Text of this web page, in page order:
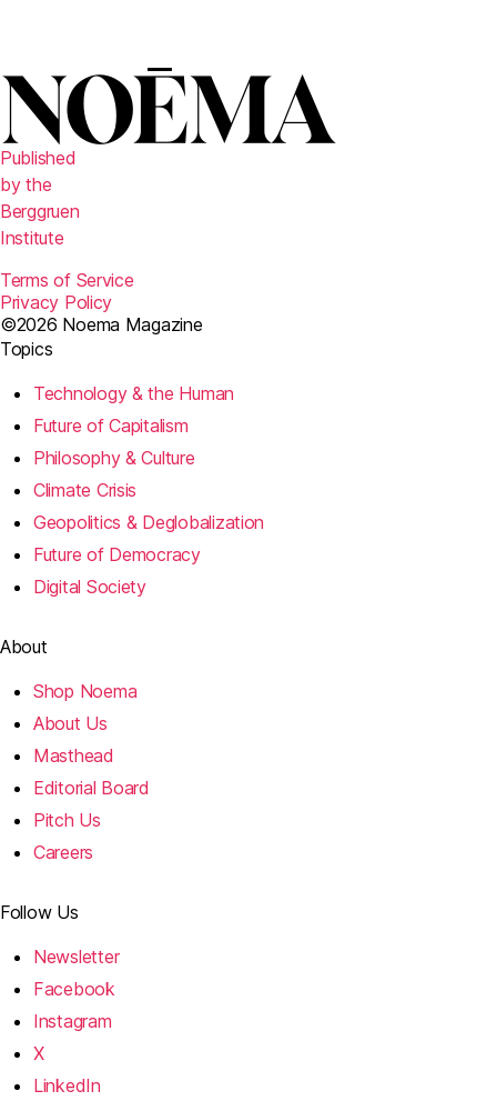
Published
by the
Berggruen
Institute
Terms of Service
Privacy Policy
©2026 Noema Magazine
Topics
Technology & the Human
Future of Capitalism
Philosophy & Culture
Climate Crisis
Geopolitics & Deglobalization
Future of Democracy
Digital Society
About
Shop Noema
About Us
Masthead
Editorial Board
Pitch Us
Careers
Follow Us
Newsletter
Facebook
Instagram
X
LinkedIn